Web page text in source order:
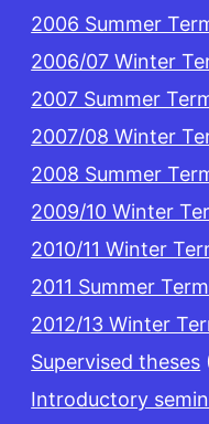
2006 Summer
2006/07 Winter
2007 Summer
2007/08 Winter
2008 Summer
2009/10 Winter
2010/11 Winter
2011 Summer Term
2012/13 Winter
Supervised theses
Introductory